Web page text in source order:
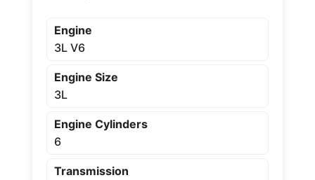
Engine
3L V6
Engine Size
3L
Engine Cylinders
6
Transmission